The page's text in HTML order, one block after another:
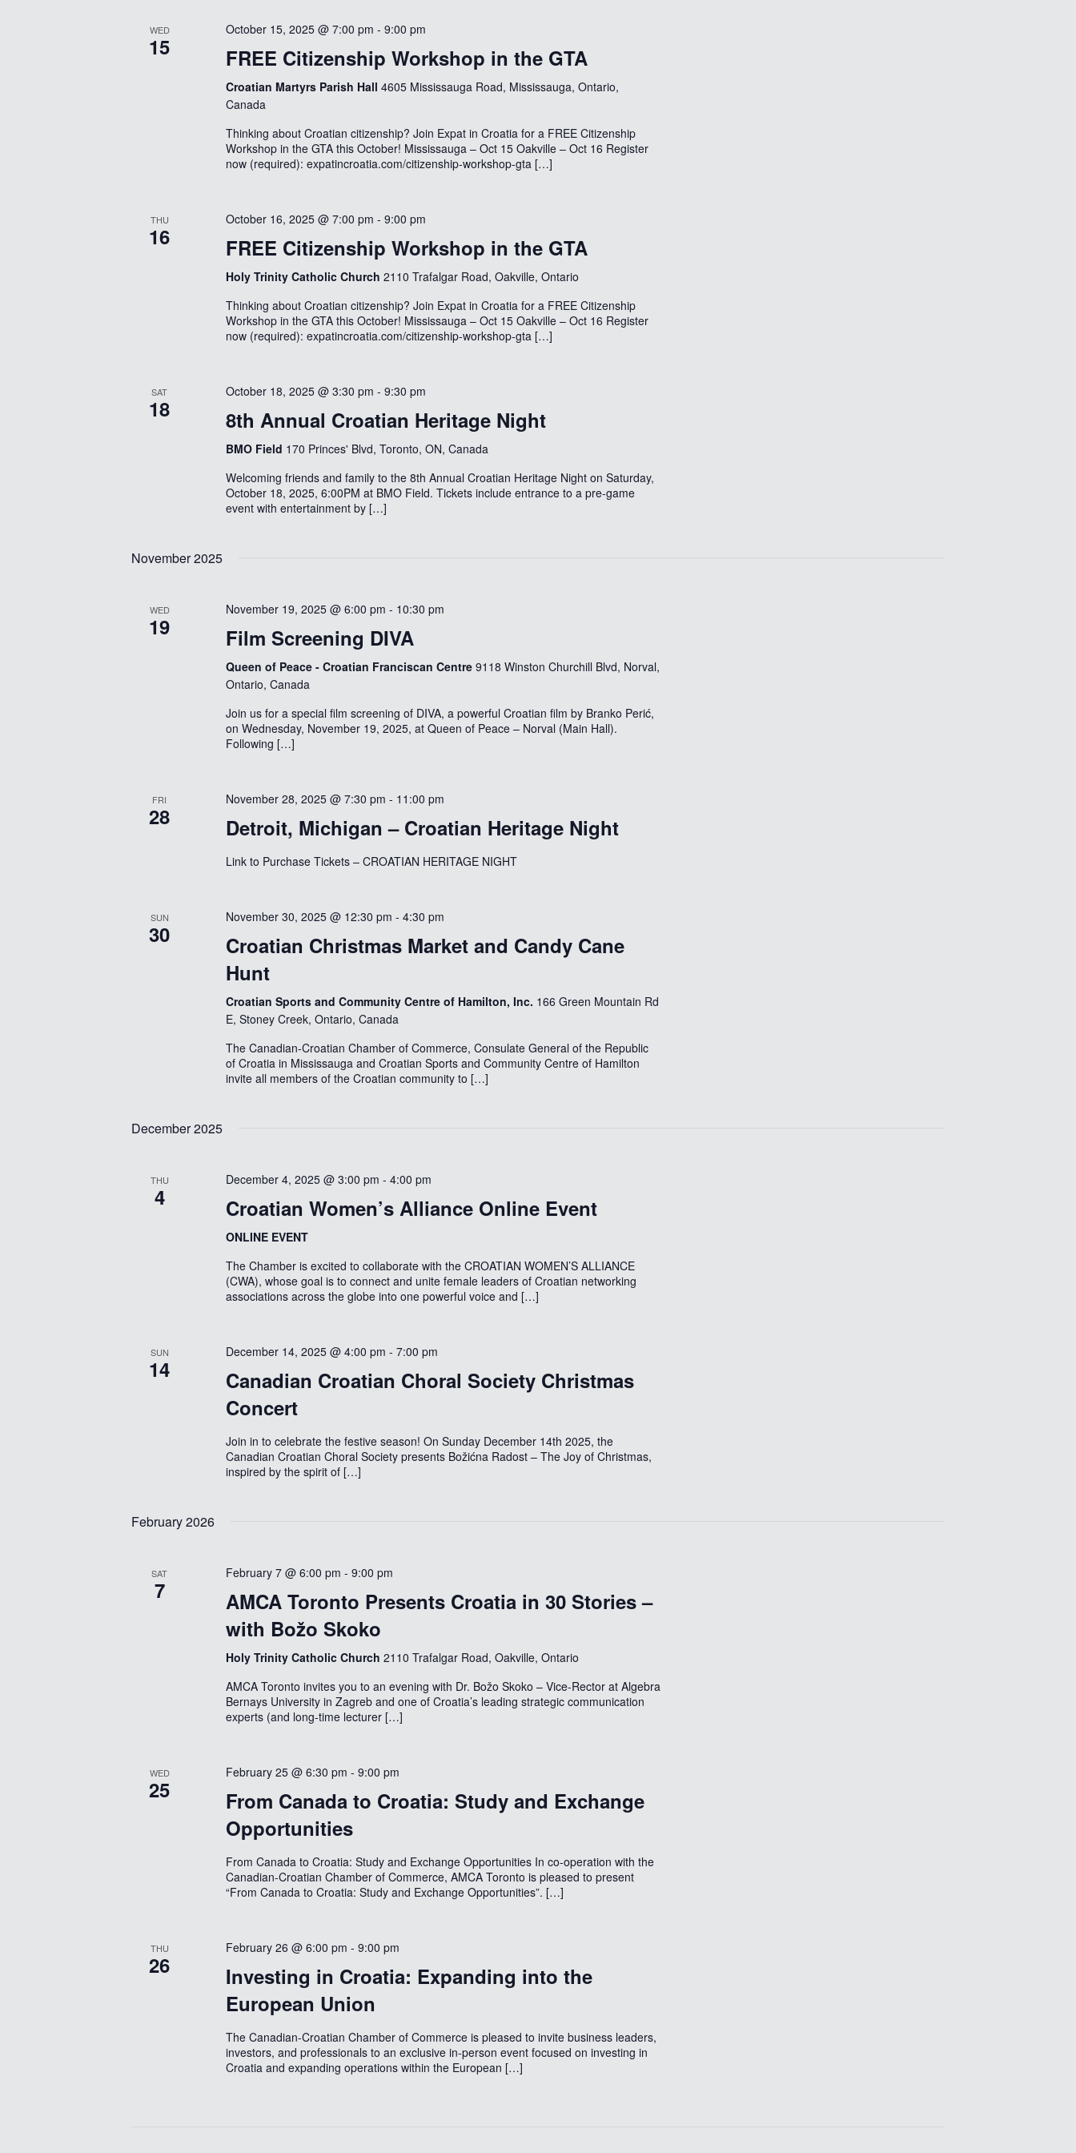
WED
15
October 15, 2025 @ 7:00 pm -9:00 pm
FREE Citizenship Workshop in the GTA
Croatian Martyrs Parish Hall4605 Mississauga Road, Mississauga, Ontario,
Canada
Thinking about Croatian citizenship? Join Expat in Croatia for a FREE Citizenship
Workshop in the GTA this October! Mississauga – Oct 15 Oakville – Oct 16 Register
now (required): expatincroatia.com/citizenship-workshop-gta […]
THU
16
October 16, 2025 @ 7:00 pm -9:00 pm
FREE Citizenship Workshop in the GTA
Holy Trinity Catholic Church2110 Trafalgar Road, Oakville, Ontario
Thinking about Croatian citizenship? Join Expat in Croatia for a FREE Citizenship
Workshop in the GTA this October! Mississauga – Oct 15 Oakville – Oct 16 Register
now (required): expatincroatia.com/citizenship-workshop-gta […]
SAT
18
October 18, 2025 @ 3:30 pm -9:30 pm
8th Annual Croatian Heritage Night
BMO Field 170 Princes' Blvd, Toronto, ON, Canada
Welcoming friends and family to the 8th Annual Croatian Heritage Night on Saturday,
October 18, 2025, 6:00PM at BMO Field. Tickets include entrance to a pre-game
event with entertainment by […]
November 2025
WED
19
November 19, 2025 @ 6:00 pm - 10:30 pm
Film Screening DIVA
Queen of Peace - Croatian Franciscan Centre9118 Winston Churchill Blvd, Norval,
Ontario, Canada
Join us for a special film screening of DIVA, a powerful Croatian film by Branko Perić,
on Wednesday, November 19, 2025, at Queen of Peace – Norval (Main Hall).
Following […]
FRI
28
November 28, 2025 @ 7:30 pm - 11:00 pm
Detroit, Michigan – Croatian Heritage Night
Link to Purchase Tickets – CROATIAN HERITAGE NIGHT
SUN
30
November 30, 2025 @ 12:30 pm -4:30 pm
Croatian Christmas Market and Candy Cane
Hunt
Croatian Sports and Community Centre of Hamilton, Inc. 166 Green Mountain Rd
E, Stoney Creek, Ontario, Canada
The Canadian-Croatian Chamber of Commerce, Consulate General of the Republic
of Croatia in Mississauga and Croatian Sports and Community Centre of Hamilton
invite all members of the Croatian community to […]
December 2025
THU
4
December 4, 2025 @ 3:00 pm -4:00 pm
Croatian Women’s Alliance Online Event
ONLINE EVENT
The Chamber is excited to collaborate with the CROATIAN WOMEN’S ALLIANCE
(CWA), whose goal is to connect and unite female leaders of Croatian networking
associations across the globe into one powerful voice and […]
SUN
14
December 14, 2025 @ 4:00 pm -7:00 pm
Canadian Croatian Choral Society Christmas
Concert
Join in to celebrate the festive season! On Sunday December 14th 2025, the
Canadian Croatian Choral Society presents Božićna Radost – The Joy of Christmas,
inspired by the spirit of […]
February 2026
SAT
7
February 7 @ 6:00 pm -9:00 pm
AMCA Toronto Presents Croatia in 30 Stories –
with Božo Skoko
Holy Trinity Catholic Church2110 Trafalgar Road, Oakville, Ontario
AMCA Toronto invites you to an evening with Dr. Božo Skoko – Vice-Rector at Algebra
Bernays University in Zagreb and one of Croatia’s leading strategic communication
experts (and long-time lecturer […]
WED
25
February 25 @ 6:30 pm -9:00 pm
From Canada to Croatia: Study and Exchange
Opportunities
From Canada to Croatia: Study and Exchange Opportunities In co-operation with the
Canadian-Croatian Chamber of Commerce, AMCA Toronto is pleased to present
“From Canada to Croatia: Study and Exchange Opportunities”. […]
THU
26
February 26 @ 6:00 pm -9:00 pm
Investing in Croatia: Expanding into the
European Union
The Canadian-Croatian Chamber of Commerce is pleased to invite business leaders,
investors, and professionals to an exclusive in-person event focused on investing in
Croatia and expanding operations within the European […]